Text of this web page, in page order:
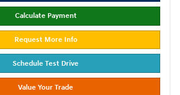
Calculate Payment
Request More Info
Schedule Test Drive
Value Your Trade